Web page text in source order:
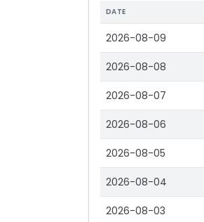
DATE
2026-08-09
2026-08-08
2026-08-07
2026-08-06
2026-08-05
2026-08-04
2026-08-03